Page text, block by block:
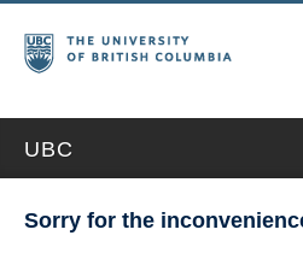
UBC
Sorry for the